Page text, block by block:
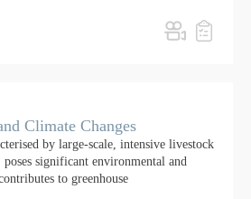
Climate Changes
by large-scale, intensive livestock
significant environmental and
to greenhouse